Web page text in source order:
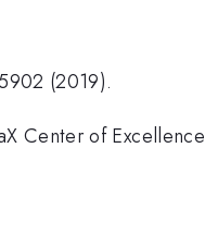
(2019).
Center of Excellence